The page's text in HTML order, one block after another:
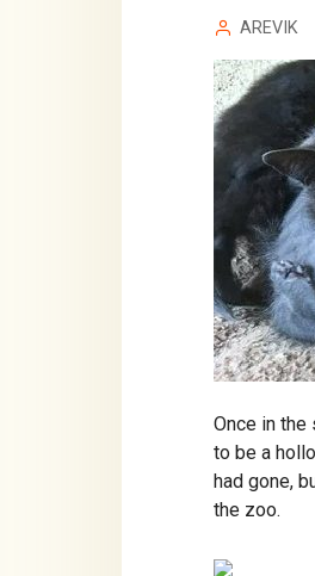
AREVIK
Once in
to be a
had gone,
the zoo.